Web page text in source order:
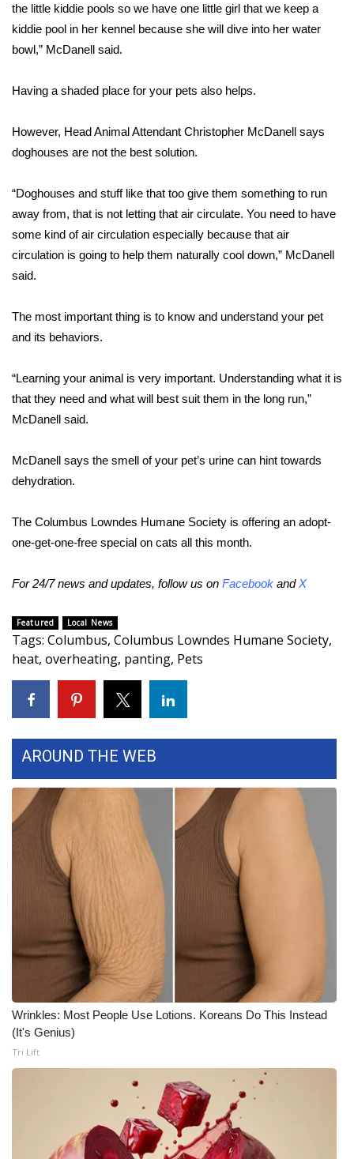
Viewers Choice Awards 2026
2026 March Mayhem 3 in 1
WCBI Cutest Couple 2026
FOX 4 Winter Premieres Giveaway
Teacher of the Month
WCBI Contests – Rules, Privacy,
and Service
Community
Home and Garden 2026
WCBI Cares
WCBI CONNECT
WCBI Senior Expo 2025
Job Fair 2025
Obituaries
Pets Without Partners
Big Deals
WCBI Medical Expert
Hosford Legal Line
Find A Job
CHANNELS
WCBI Channel Updates
CBSN Livefeed
My MS
WCBI – LP
the little kiddie pools so we have one little girl that we keep a
kiddie pool in her kennel because she will dive into her water
bowl,” McDanell said.
Having a shaded place for your pets also helps.
However, Head Animal Attendant Christopher McDanell says
doghouses are not the best solution.
“Doghouses and stuff like that too give them something to run
away from, that is not letting that air circulate. You need to have
some kind of air circulation especially because that air
circulation is going to help them naturally cool down,” McDanell
said.
The most important thing is to know and understand your pet
and its behaviors.
“Learning your animal is very important. Understanding what it is
that they need and what will best suit them in the long run,”
McDanell said.
McDanell says the smell of your pet’s urine can hint towards
dehydration.
The Columbus Lowndes Humane Society is offering an adopt-
one-get-one-free special on cats all this month.
For 24/7 news and updates, follow us on Facebook and X
Featured Local News
Tags: Columbus, Columbus Lowndes Humane Society,
heat, overheating, panting, Pets
AROUND THE WEB
Wrinkles: Most People Use Lotions. Koreans Do This Instead
(It's Genius)
Tri Lift